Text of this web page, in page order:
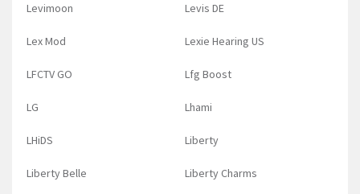
Levimoon Levis DE
Lex Mod Lexie Hearing US
LFCTV GO Lfg Boost
LG Lhami
LHiDS Liberty
Liberty Belle Liberty Charms